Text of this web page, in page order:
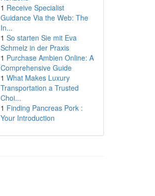
1 Receive Specialist
Guidance Via the Web: The
In...
1 So starten Sie mit Eva
Schmelz in der Praxis
1 Purchase Ambien Online: A
Comprehensive Guide
1 What Makes Luxury
Transportation a Trusted
Choi...
1 Finding Pancreas Pork :
Your Introduction